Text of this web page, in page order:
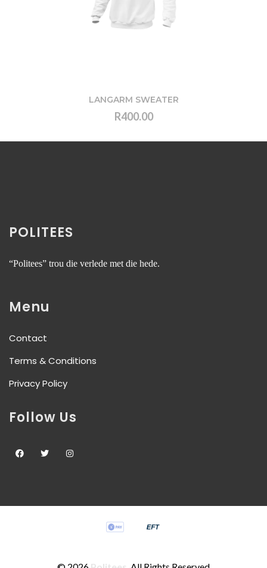
LANGARM SWEATER
R400.00
POLITEES
“Politees” trou die verlede met die hede.
Menu
Contact
Terms & Conditions
Privacy Policy
Follow Us